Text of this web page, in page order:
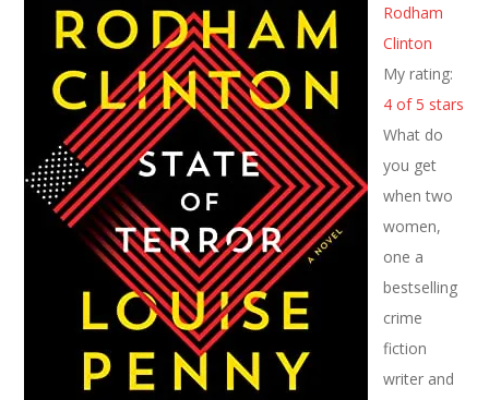
Rodham
Clinton
My rating:
4 of 5 stars
What do
you get
when two
women,
one a
bestselling
crime
fiction
writer and